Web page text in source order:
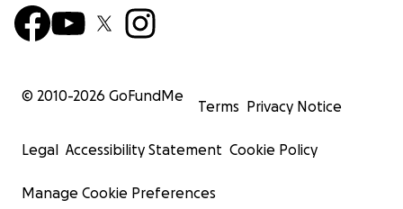
© 2010-2026 GoFundMe
Terms Privacy Notice
Legal Accessibility Statement Cookie Policy
Manage Cookie Preferences